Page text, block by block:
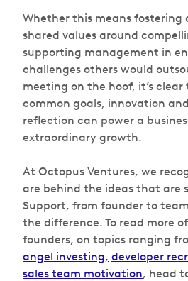
Whether this means fostering
shared values around
supporting management in
challenges others would
meeting on the hoof, it’s
common goals, innovation
reflection can power a
extraordinary growth.
At Octopus Ventures, we
are behind the ideas that are
Support, from founder to
the difference. To read more
founders, on topics ranging
angel investing, developer
sales team motivation, head